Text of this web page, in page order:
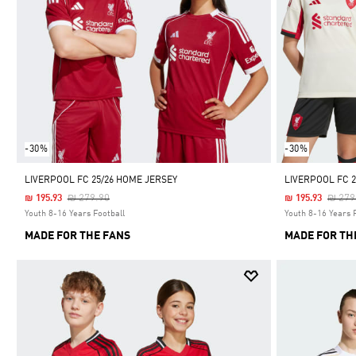
-30%
LIVERPOOL FC 25/26 HOME JERSEY
Price Reduced From
₪ 279.90To
₪ 195.93
Youth 8-16 Years Football
MADE FOR THE FANS
-30%
LIVERPOOL FC
Price
₪
₪ 195.93
Youth 8-16 Years
MADE FOR